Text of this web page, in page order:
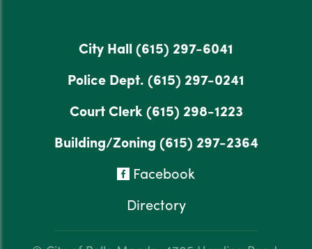
City Hall (615) 297-6041
Police Dept. (615) 297-0241
Court Clerk(615) 298-1223
Building/Zoning (615) 297-2364
Facebook
Directory